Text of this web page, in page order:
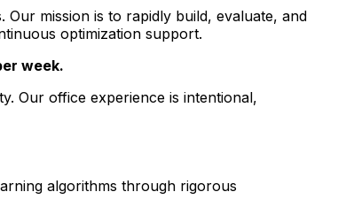
mission is to rapidly build, evaluate, and
optimization support.
week.
Our office experience is intentional,
algorithms through rigorous